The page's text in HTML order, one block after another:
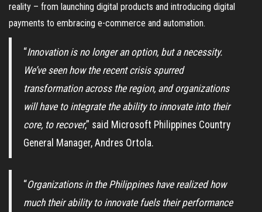
reality – from launching digital products and introducing digital
payments to embracing e-commerce and automation.
“Innovation is no longer an option, but a necessity.
We’ve seen how the recent crisis spurred
transformation across the region, and organizations
will have to integrate the ability to innovate into their
core, to recover,” said Microsoft Philippines Country
General Manager, Andres Ortola.
“Organizations in the Philippines have realized how
much their ability to innovate fuels their performance